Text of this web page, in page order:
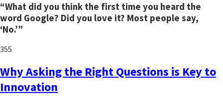
“What did you think the first time you heard the
word Google? Did you love it? Most people say,
‘No.’”
355
Why Asking the Right Questions is Key to
Innovation